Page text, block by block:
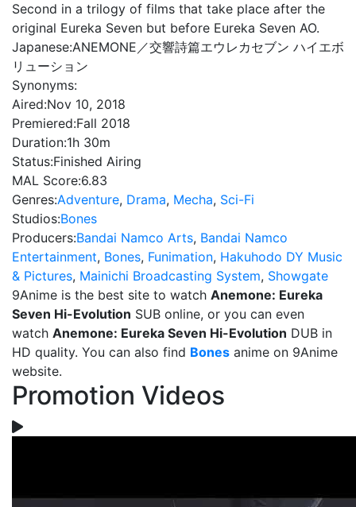
Second in a trilogy of films that take place after the
original Eureka Seven but before Eureka Seven AO.
Japanese:ANEMONE／交響詩篇エウレカセブン ハイエボ
リューション
Synonyms:
Aired:Nov 10, 2018
Premiered:Fall 2018
Duration:1h 30m
Status:Finished Airing
MAL Score:6.83
Genres:Adventure, Drama, Mecha, Sci-Fi
Studios:Bones
Producers:Bandai Namco Arts, Bandai Namco
Entertainment, Bones, Funimation, Hakuhodo DY Music
& Pictures, Mainichi Broadcasting System, Showgate
9Anime is the best site to watch Anemone: Eureka
Seven Hi-Evolution SUB online, or you can even
watch Anemone: Eureka Seven Hi-Evolution DUB in
HD quality. You can also find Bones anime on 9Anime
website.
Promotion Videos